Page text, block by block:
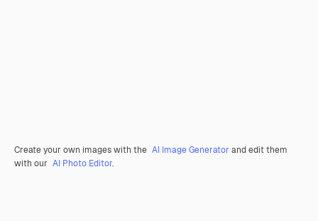
Create your own images with the AI Image Generator and edit them
with our AI Photo Editor.